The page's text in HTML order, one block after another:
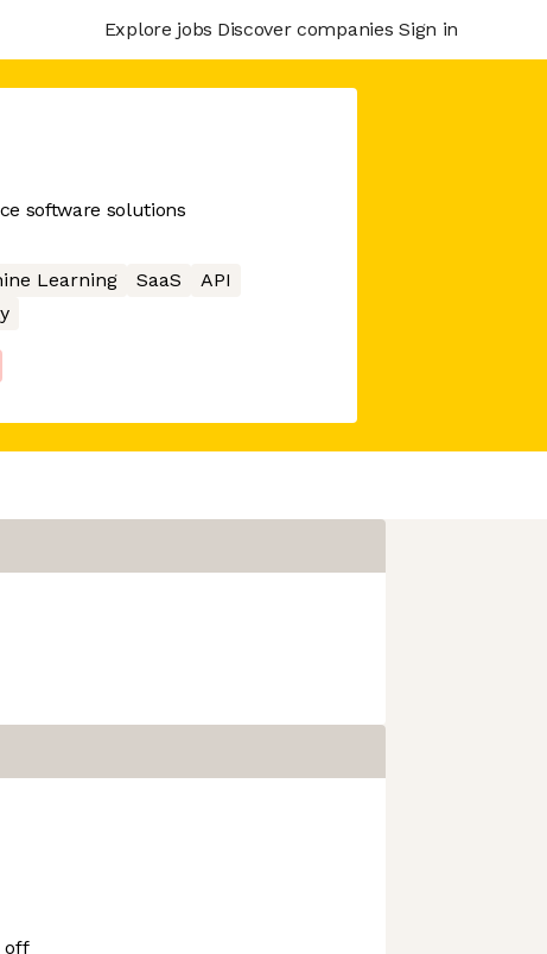
Explore jobs Discover companies Sign in
software solutions
Learning SaaS
API
off